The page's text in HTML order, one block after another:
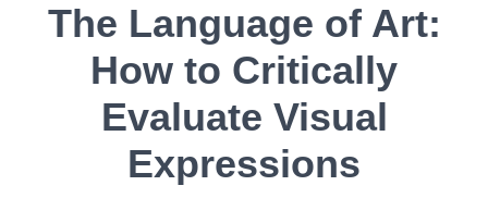
The Language of Art:
How to Critically
Evaluate Visual
Expressions